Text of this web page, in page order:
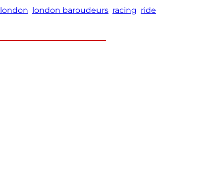
london london baroudeurs racing ride